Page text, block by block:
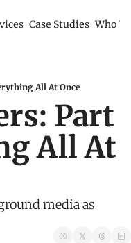
Case Studies Who
All At Once
Part
All At
media as